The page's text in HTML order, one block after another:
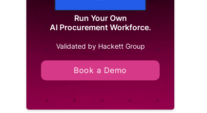
Run Your Own
AI Procurement Workforce.
Validated by Hackett Group
Book a Demo